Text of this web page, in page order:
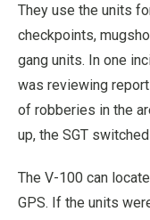
They use the units
checkpoints,
gang units. In one
was reviewing
of robberies in the
up, the SGT
The V-100 can
GPS. If the units